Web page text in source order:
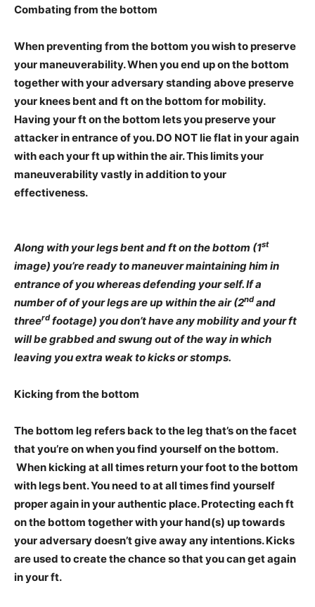
Combating from the bottom
When preventing from the bottom you wish to preserve
your maneuverability. When you end up on the bottom
together with your adversary standing above preserve
your knees bent and ft on the bottom for mobility.
Having your ft on the bottom lets you preserve your
attacker in entrance of you. DO NOT lie flat in your again
with each your ft up within the air. This limits your
maneuverability vastly in addition to your
effectiveness.
Along with your legs bent and ft on the bottom (1st
image) you’re ready to maneuver maintaining him in
entrance of you whereas defending your self. If a
number of of your legs are up within the air (2nd and
threerd footage) you don’t have any mobility and your ft
will be grabbed and swung out of the way in which
leaving you extra weak to kicks or stomps.
Kicking from the bottom
The bottom leg refers back to the leg that’s on the facet
that you’re on when you find yourself on the bottom.
When kicking at all times return your foot to the bottom
with legs bent. You need to at all times find yourself
proper again in your authentic place. Protecting each ft
on the bottom together with your hand(s) up towards
your adversary doesn’t give away any intentions. Kicks
are used to create the chance so that you can get again
in your ft.